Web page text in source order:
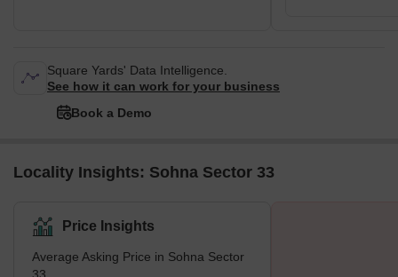
Square Yards' Data Intelligence.
See how it can work for your business
Book a Demo
Locality Insights: Sohna Sector 33
Price Insights
Average Asking Price in Sohna Sector